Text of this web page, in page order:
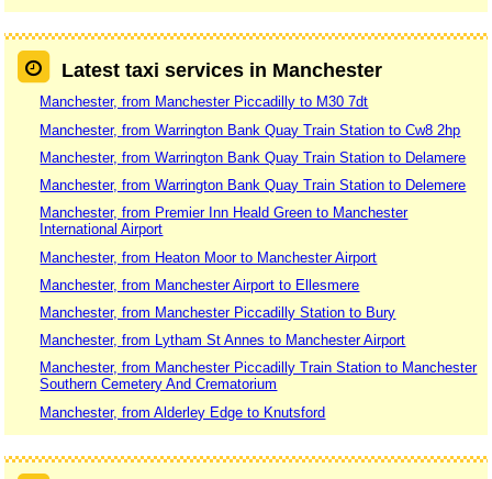
Latest taxi services in Manchester
Manchester, from Manchester Piccadilly to M30 7dt
Manchester, from Warrington Bank Quay Train Station to Cw8 2hp
Manchester, from Warrington Bank Quay Train Station to Delamere
Manchester, from Warrington Bank Quay Train Station to Delemere
Manchester, from Premier Inn Heald Green to Manchester
International Airport
Manchester, from Heaton Moor to Manchester Airport
Manchester, from Manchester Airport to Ellesmere
Manchester, from Manchester Piccadilly Station to Bury
Manchester, from Lytham St Annes to Manchester Airport
Manchester, from Manchester Piccadilly Train Station to Manchester
Southern Cemetery And Crematorium
Manchester, from Alderley Edge to Knutsford